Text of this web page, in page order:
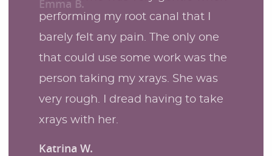
Katrina W.
performing my root canal that I
barely felt any pain. The only one
that could use some work was the
person taking my xrays. She was
very rough. I dread having to take
xrays with her.